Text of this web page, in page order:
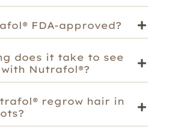
FDA-approved?
does it take to see
Nutrafol®?
regrow hair in